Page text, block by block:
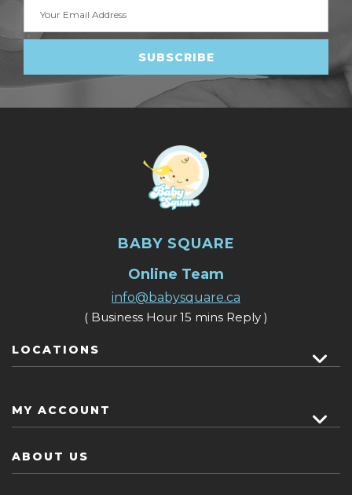
Address
BABY SQUARE
Online Team
info@babysquare.ca
( Business Hour 15 mins Reply )
LOCATIONS
MY ACCOUNT
ABOUT US